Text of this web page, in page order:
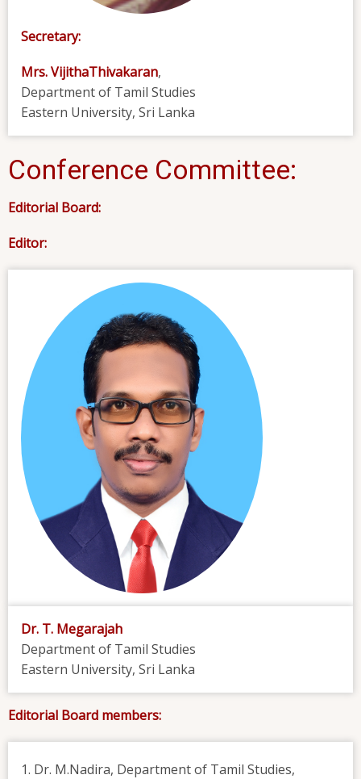
Secretary:
Mrs. VijithaThivakaran,
Department of Tamil Studies
Eastern University, Sri Lanka
Conference Committee:
Editorial Board:
Editor:
Dr. T. Megarajah
Department of Tamil Studies
Eastern University, Sri Lanka
Editorial Board members:
Dr. M.Nadira, Department of Tamil Studies,